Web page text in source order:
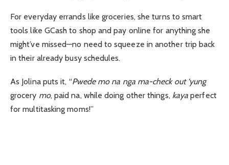
For everyday errands like groceries, she turns to smart
tools like GCash to shop and pay online for anything she
might’ve missed—no need to squeeze in another trip back
in their already busy schedules.
As Jolina puts it, “Pwede mo na nga ma-check out ‘yung
grocery mo, paid na, while doing other things, kaya perfect
for multitasking moms!”